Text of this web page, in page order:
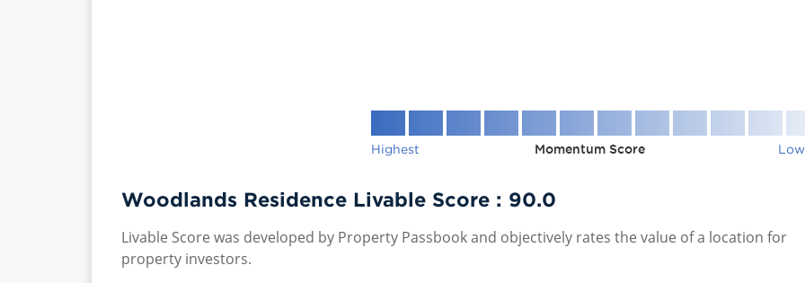
Highest Momentum Score
Woodlands Residence Livable Score : 90.0
Livable Score was developed by Property Passbook and objectively rates the value of a location for
property investors.